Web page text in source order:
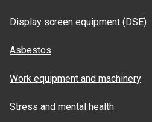
Display screen equipment (DSE)
Asbestos
Work equipment and machinery
Stress and mental health